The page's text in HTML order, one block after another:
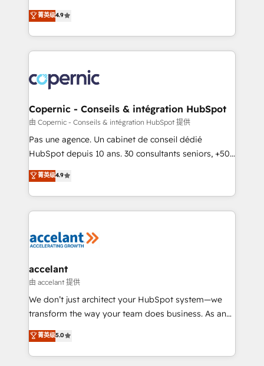
your challenge; our passionate and growth driven
team of 100+ experts is ready for you! Driving digital
businesses. We go beyond implementation, shaping
the strategy, processes, and teams that turn
HubSpot into a genuine growth engine. Named
HubSpot's Global Partner of the Year in 2024,
worldwide, and with over 15 years in the ecosystem,
Huble has built a track record that speaks for itself.
One company, one operating model, delivering
across offices and consulting teams in the UK, USA,
Canada, Germany, France, Belgium, Singapore, and
South Africa. Certified compliant with ISO/IEC
international offices and 175+ employees.
菁英级4.9
Copernic - Conseils & intégration HubSpot
由 Copernic - Conseils & intégration HubSpot 提供
Pas une agence. Un cabinet de conseil dédié
HubSpot depuis 10 ans. 30 consultants seniors, +500
clients, un ROI mesurable. Notre mission : faire de
HubSpot un vrai levier de performance pour votre
organisation. Cela passe par la compréhension de
vos processus, la fiabilisation de vos données et
la plateforme. Nos domaines d'intervention : -
& reprise de données - Stratégie RevOps &
alignement Marketing / Sales - Data, reporting &
tableaux de bord - Onboarding, audit &
optimisation - Intégrations métiers (ERP, téléphonie,
changement Nous intervenons auprès des PME, ETI
et grandes entreprises en France et à l'international,
菁英级4.9
accelant
由 accelant 提供
We don’t just architect your HubSpot system—we
transform the way your team does business. As an
Elite HubSpot Solutions Partner, we specialize in
creating tailored, end-to-end CRM solutions that
accelerate growth, improve operational efficiency,
菁英级5.0